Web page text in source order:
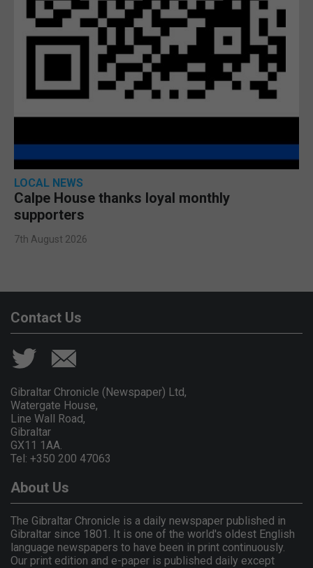
LOCAL NEWS
Calpe House thanks loyal monthly
supporters
7th August 2026
Contact Us
Gibraltar Chronicle (Newspaper) Ltd,
Watergate House,
Line Wall Road,
Gibraltar
GX11 1AA.
Tel: +350 200 47063
About Us
The Gibraltar Chronicle is a daily newspaper published in
Gibraltar since 1801. It is one of the world's oldest English
language newspapers to have been in print continuously.
Our print edition and e-paper is published daily except